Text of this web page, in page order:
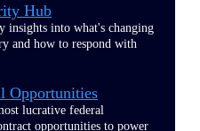
Hub
insights into what's changing
and how to respond with
Opportunities
lucrative federal
opportunities to power